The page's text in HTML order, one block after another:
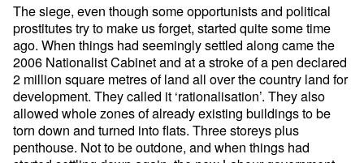
The siege, even though some opportunists and political
prostitutes try to make us forget, started quite some time
ago. When things had seemingly settled along came the
2006 Nationalist Cabinet and at a stroke of a pen declared
2 million square metres of land all over the country land for
development. They called it ‘rationalisation’. They also
allowed whole zones of already existing buildings to be
torn down and turned into flats. Three storeys plus
penthouse. Not to be outdone, and when things had